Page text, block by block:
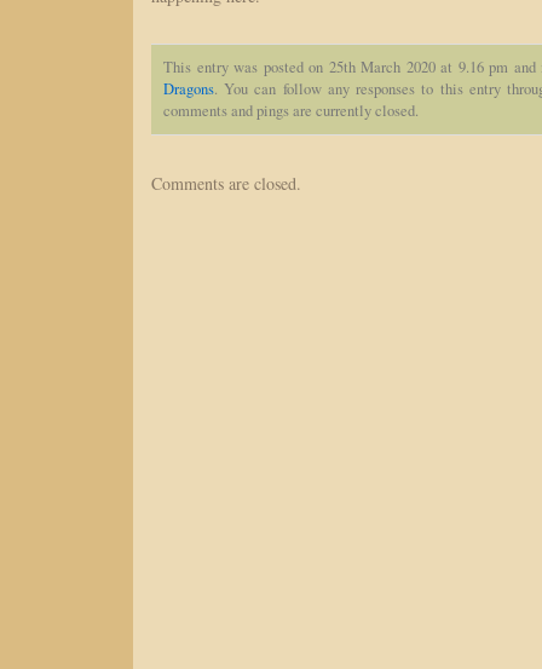
This entry was posted on 25th March 2020 at 9.16 pm
Dragons. You can follow any responses to this entry
comments and pings are currently closed.
Comments are closed.